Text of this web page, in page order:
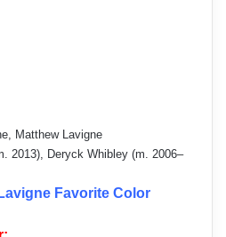
Matthew Lavigne
2013), Deryck Whibley (m. 2006–
Favorite Color